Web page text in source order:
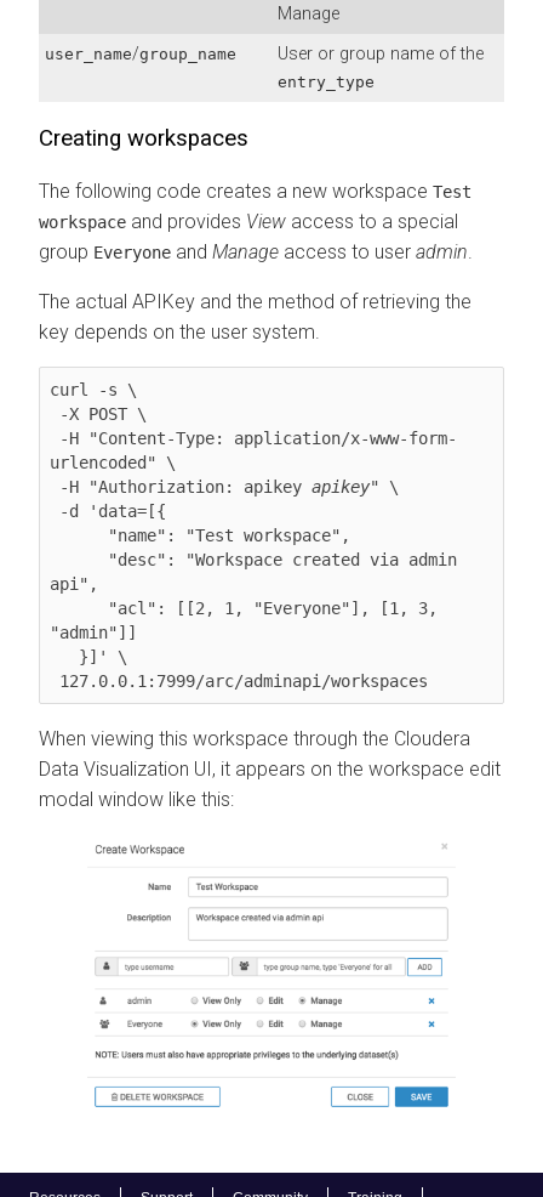
Manage
user_name/group_name User or group name of the
entry_type
Creating workspaces
The following code creates a new workspace Test
workspace and provides View access to a special
group Everyone and Manage access to user admin
The actual APIKey and the method of retrieving the
key depends on the user system.
curl -s \
urlencoded" \
-H "Authorization: apikey apikey" \
api",
"admin"]]
127.0.0.1:7999/arc/adminapi/workspaces
When viewing this workspace through the Cloudera
Data Visualization UI, it appears on the workspace edit
modal window like this: